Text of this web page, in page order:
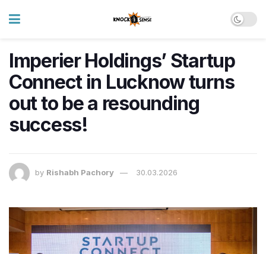
Imperier Holdings’ Startup
Connect in Lucknow turns
out to be a resounding
success!
by Rishabh Pachory 30.03.2026